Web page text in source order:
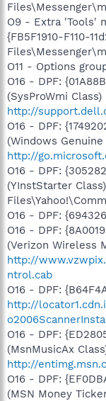
O9 - Extra 'Tools'
{FB5F1910-F110-
O11 - Options
O16 - DPF:
(SysProWmi Class)
http://
O16 - DPF:
(Windows
http://
O16 - DPF:
(YInstStarter
O16 - DPF:
O16 - DPF:
(Verizon Wireless
http://
ntrol.cab
O16 - DPF:
http://
O16 - DPF:
(MsnMusicAx
http://
O16 - DPF:
(MSN Money